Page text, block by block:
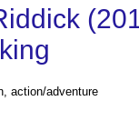
action/adventure